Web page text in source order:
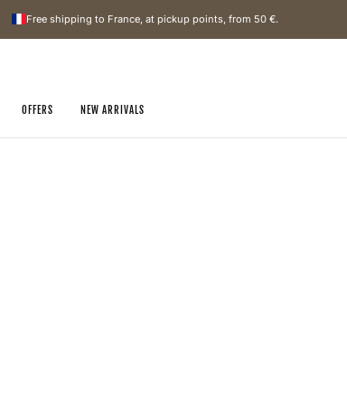
Free shipping to France, at pickup points, from 50 €.
OFFERS NEW ARRIVALS